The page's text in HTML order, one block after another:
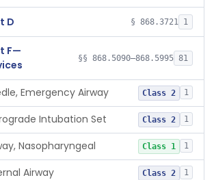
D § 868.3721 1
F—
§§ 868.5090–868.5995 81
Emergency Airway Class 2 1
Intubation Set Class 2 1
Nasopharyngeal Class 1 1
Airway Class 2 1